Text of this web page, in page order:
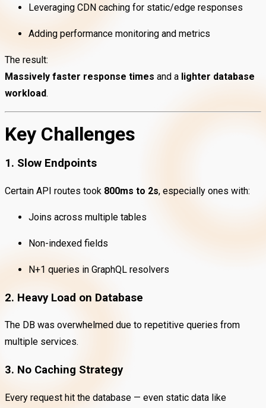
Leveraging CDN caching for static/edge responses
Adding performance monitoring and metrics
The result:
Massively faster response times and a lighter database
workload.
Key Challenges
1. Slow Endpoints
Certain API routes took 800ms to 2s, especially ones with:
Joins across multiple tables
Non-indexed fields
N+1 queries in GraphQL resolvers
2. Heavy Load on Database
The DB was overwhelmed due to repetitive queries from
multiple services.
3. No Caching Strategy
Every request hit the database — even static data like